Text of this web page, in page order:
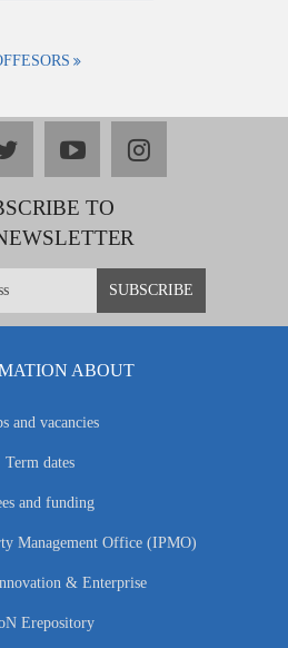
twitteryoutubeinstagram
TO
ABOUT
and vacancies
Term dates
and funding
Management Office (IPMO)
& Enterprise
Erepository